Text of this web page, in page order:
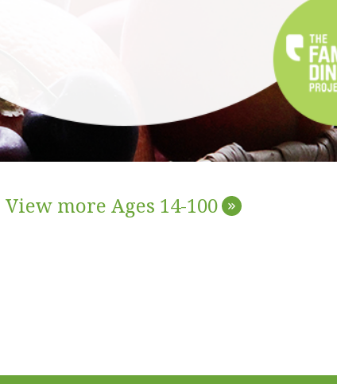
View more Ages 14-100 »